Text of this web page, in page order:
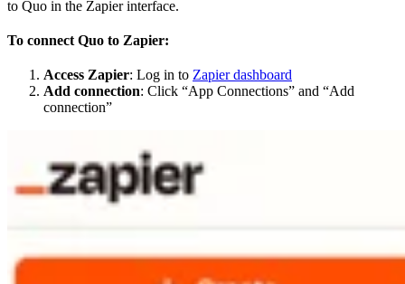
to Quo in the Zapier interface.
To connect Quo to Zapier:
Access Zapier: Log in to Zapier dashboard
Add connection: Click “App Connections” and “Add
connection”